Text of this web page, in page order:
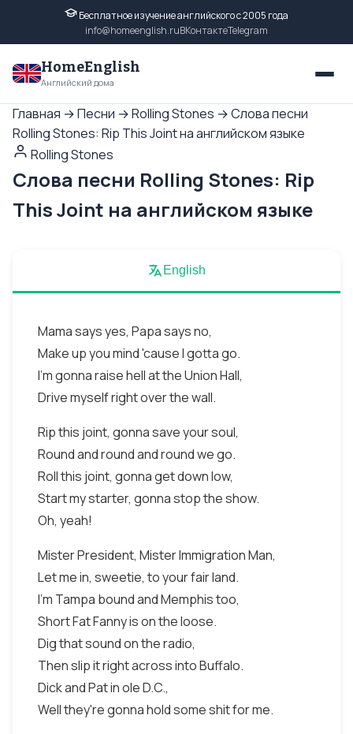
Бесплатное изучение английского с 2005 года
info@homeenglish.ruВКонтактеTelegram
HomeEnglish
Английский дома
Главная →Песни →Rolling Stones →Слова песни
Rolling Stones: Rip This Joint на английском языке
Rolling Stones
Слова песни Rolling Stones: Rip
This Joint на английском языке
English
Mama says yes, Papa says no,
Make up you mind 'cause I gotta go.
I'm gonna raise hell at the Union Hall,
Drive myself right over the wall.
Rip this joint, gonna save your soul,
Round and round and round we go.
Roll this joint, gonna get down low,
Start my starter, gonna stop the show.
Oh, yeah!
Mister President, Mister Immigration Man,
Let me in, sweetie, to your fair land.
I'm Tampa bound and Memphis too,
Short Fat Fanny is on the loose.
Dig that sound on the radio,
Then slip it right across into Buffalo.
Dick and Pat in ole D.C.,
Well they're gonna hold some shit for me.